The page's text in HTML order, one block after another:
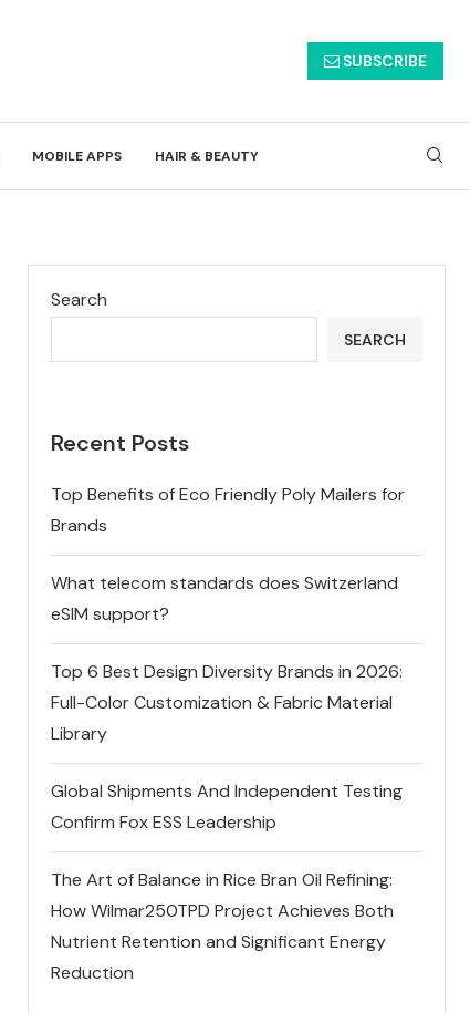
SUBSCRIBE
MOBILE APPS HAIR & BEAUTY
Search
SEARCH
Recent Posts
Top Benefits of Eco Friendly Poly Mailers for
Brands
What telecom standards does Switzerland
eSIM support?
Top 6 Best Design Diversity Brands in 2026:
Full-Color Customization & Fabric Material
Library
Global Shipments And Independent Testing
Confirm Fox ESS Leadership
The Art of Balance in Rice Bran Oil Refining:
How Wilmar250TPD Project Achieves Both
Nutrient Retention and Significant Energy
Reduction